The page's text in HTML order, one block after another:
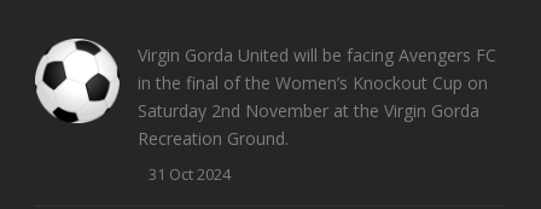
Virgin Gorda United will be facing Avengers FC
in the final of the Women’s Knockout Cup on
Saturday 2nd November at the Virgin Gorda
Recreation Ground.
31 Oct 2024